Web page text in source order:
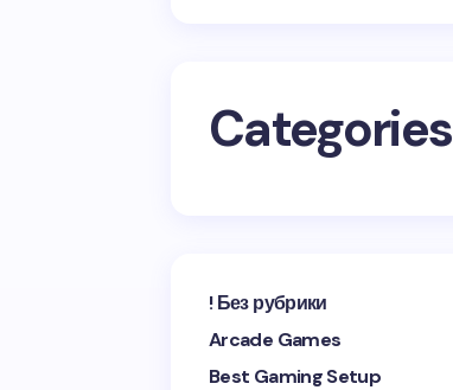
Categories
! Без рубрики
Arcade Games
Best Gaming Setup